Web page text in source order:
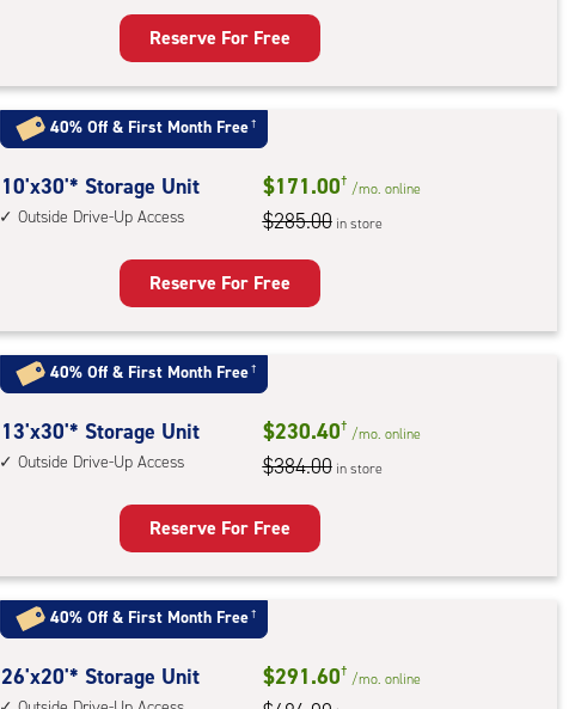
Storage
Unit
with:
outside
drive-
up
Reserve For Free
40% Off & First Month Free†
10
feet
Storage
Unit
with:
outside
drive-
up
10'x30'* Storage Unit
Outside Drive-Up Access
$171.00† /mo. online
$285.00 in store
Reserve For Free
40% Off & First Month Free†
13
feet
Storage
Unit
with:
outside
drive-
13'x30'* Storage Unit
Outside Drive-Up Access
$230.40† /mo. online
$384.00 in store
Reserve For Free
40% Off & First Month Free†
26
26'x20'* Storage Unit $291.60† /mo. online